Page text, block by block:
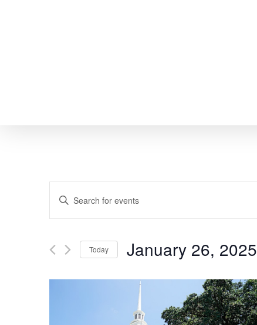
EVENTS
SEARCH
AND
NAVIGATION
Enter
Keyword.
for
Today January 26, 2025
date.